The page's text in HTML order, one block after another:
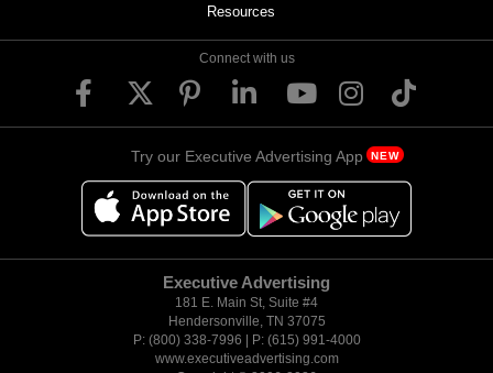
Resources
Connect with us
Try our Executive Advertising App NEW
Executive Advertising
181 E. Main St, Suite #4
Hendersonville, TN 37075
P: (800) 338-7996 | P: (615) 991-4000
www.executiveadvertising.com